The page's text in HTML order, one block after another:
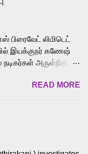
is the film’s
He-Man. Known for
De” from
from Ghajini, and
voice and strong
languages, making
character.
Skeletor
பிரைவேட் லிமிடெட்
இயக்குநர் கணேஷ்
அருள்நிதி -
நடித்திருக்கும்
சென்னையில்
கணேஷ் விநாயகன்
'அருள்வான்'
READ MORE